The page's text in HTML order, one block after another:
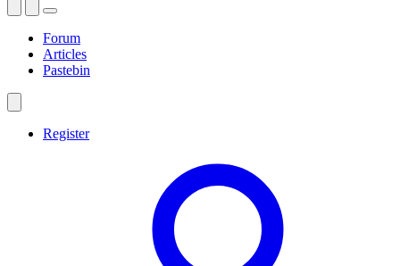
Forum
Articles
Pastebin
Register